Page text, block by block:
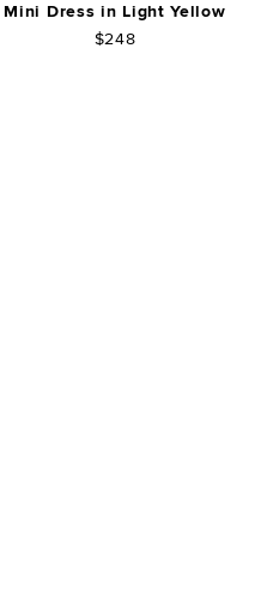
Mini Dress in Light Yellow
$248